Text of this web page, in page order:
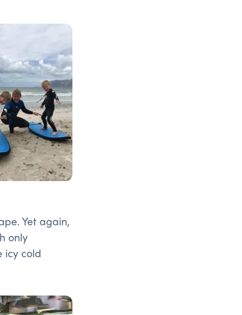
Yet again,
only
icy cold